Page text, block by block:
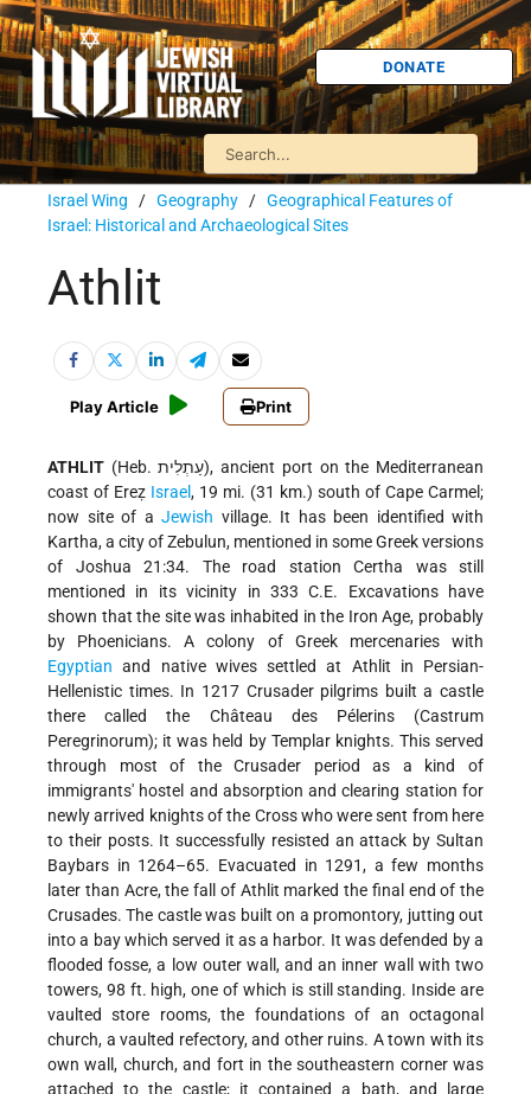
DONATE
Israel Wing / Geography / Geographical Features of
Israel: Historical and Archaeological Sites
Athlit
Play Article Print
ATHLIT (Heb. עַתְלִית), ancient port on the Mediterranean
coast of Ereẓ Israel, 19 mi. (31 km.) south of Cape Carmel;
now site of a Jewish village. It has been identified with
Kartha, a city of Zebulun, mentioned in some Greek versions
of Joshua 21:34. The road station Certha was still
mentioned in its vicinity in 333 C.E. Excavations have
shown that the site was inhabited in the Iron Age, probably
by Phoenicians. A colony of Greek mercenaries with
Egyptian and native wives settled at Athlit in Persian-
Hellenistic times. In 1217 Crusader pilgrims built a castle
there called the Château des Pélerins (Castrum
Peregrinorum); it was held by Templar knights. This served
through most of the Crusader period as a kind of
immigrants' hostel and absorption and clearing station for
newly arrived knights of the Cross who were sent from here
to their posts. It successfully resisted an attack by Sultan
Baybars in 1264–65. Evacuated in 1291, a few months
later than Acre, the fall of Athlit marked the final end of the
Crusades. The castle was built on a promontory, jutting out
into a bay which served it as a harbor. It was defended by a
flooded fosse, a low outer wall, and an inner wall with two
towers, 98 ft. high, one of which is still standing. Inside are
vaulted store rooms, the foundations of an octagonal
church, a vaulted refectory, and other ruins. A town with its
own wall, church, and fort in the southeastern corner was
attached to the castle; it contained a bath, and large